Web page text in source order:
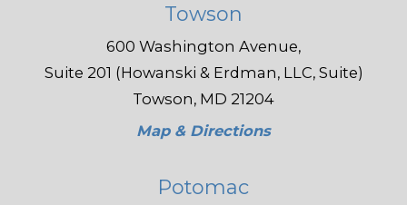
Towson
600 Washington Avenue,
Suite 201 (Howanski & Erdman, LLC, Suite)
Towson, MD 21204
Map & Directions
Potomac